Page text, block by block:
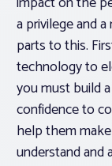
a privilege and
parts to this.
technology to
you must build
confidence to
help them
understand and